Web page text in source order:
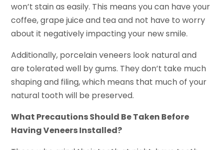
won’t stain as easily. This means you can have your
coffee, grape juice and tea and not have to worry
about it negatively impacting your new smile.
Additionally, porcelain veneers look natural and
are tolerated well by gums. They don’t take much
shaping and filing, which means that much of your
natural tooth will be preserved.
What Precautions Should Be Taken Before
Having Veneers Installed?